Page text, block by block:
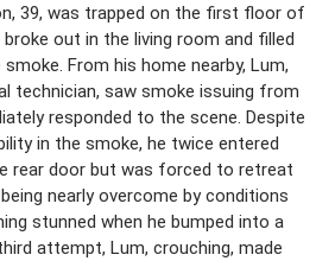
39, was trapped on the first floor of
out in the living room and filled
From his home nearby, Lum,
technician, saw smoke issuing from
responded to the scene. Despite
in the smoke, he twice entered
rear door but was forced to retreat
nearly overcome by conditions
stunned when he bumped into a
attempt, Lum, crouching, made